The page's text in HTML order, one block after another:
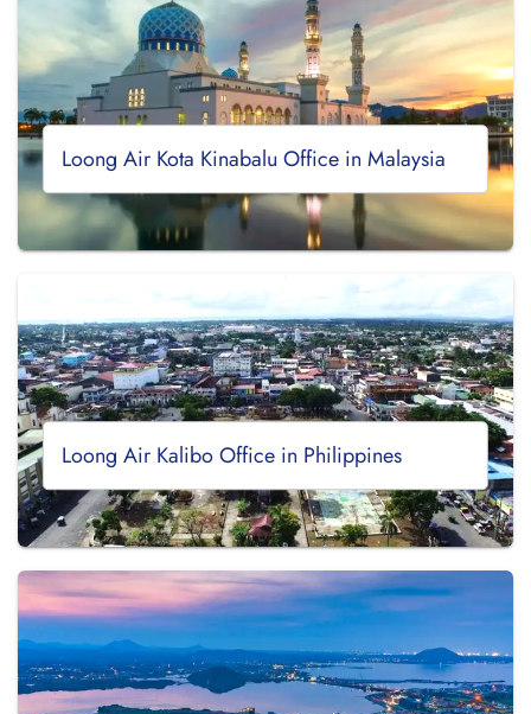
Loong Air Kota Kinabalu Office in Malaysia
Loong Air Kalibo Office in Philippines